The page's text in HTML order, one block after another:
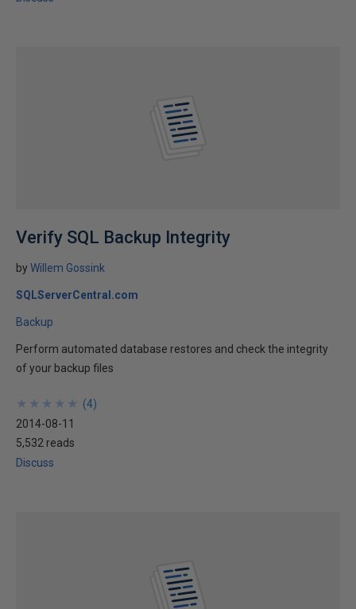
Verify SQL Backup Integrity
byWillem Gossink
SQLServerCentral.com
Backup
Perform automated database restores and check the integrity
of your backup files
★
★
★
★
★
★
★
★
★
★ (4)
2014-08-11
5,532 reads
Discuss